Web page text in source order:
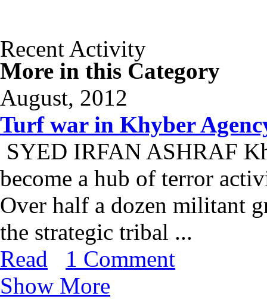
Recent Activity
More in this Category
August, 2012
Turf war in Khyber
SYED IRFAN ASHRAF
become a hub of terror
Over half a dozen militant
the strategic tribal ...
Read
1 Comment
Show More